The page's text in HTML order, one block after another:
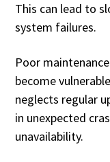
This can lead to
system failures.
Poor
become
neglects regular
in unexpected
unavailability.